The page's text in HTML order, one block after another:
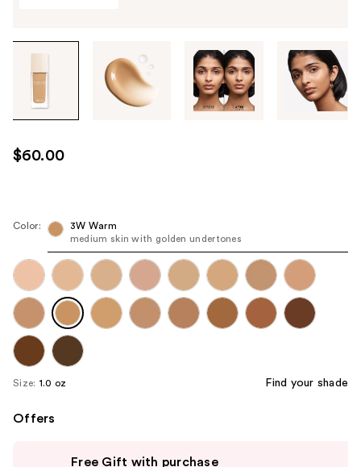
through
images
use
the
next
navigate
each
product
image
$60.00
Color:
3W Warm
medium skin with golden undertones
Size: 1.0 oz Find your shade
Offers
Free Gift with purchase